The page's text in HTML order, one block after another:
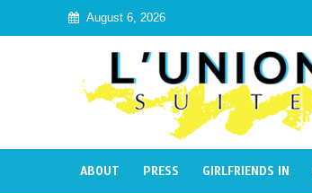
August 6, 2026
ABOUT PRESS GIRLFRIENDS IN